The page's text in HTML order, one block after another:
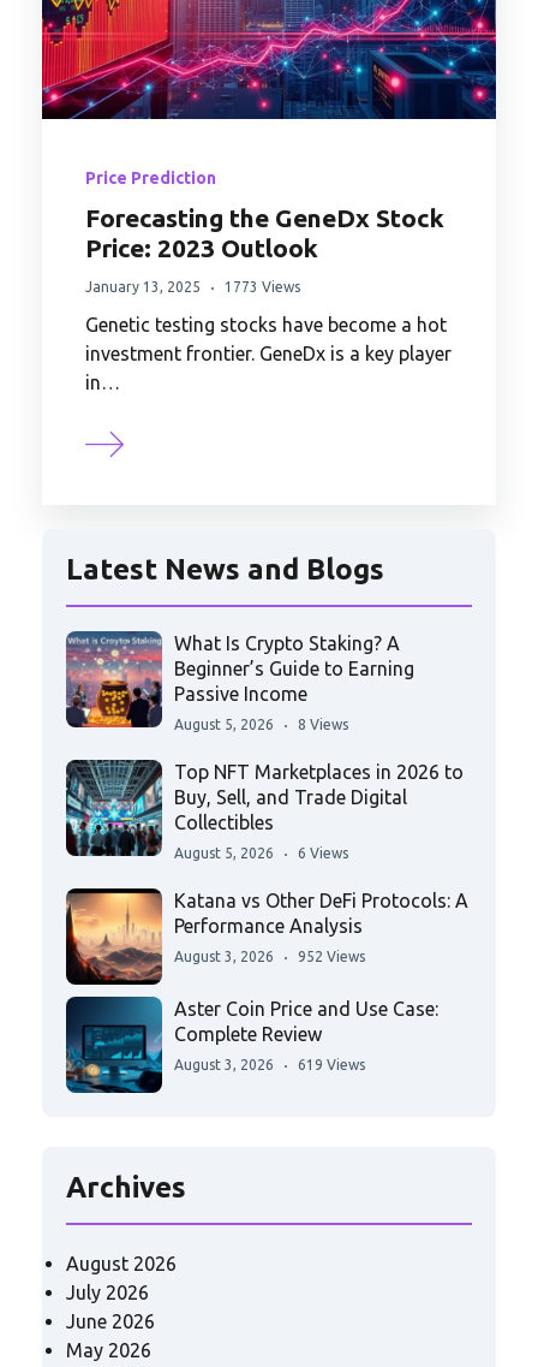
Price Prediction
Forecasting the GeneDx Stock
Price: 2023 Outlook
January 13, 2025 1773 Views
Genetic testing stocks have become a hot
investment frontier. GeneDx is a key player
in…
Latest News and Blogs
What Is Crypto Staking? A
Beginner’s Guide to Earning
Passive Income
August 5, 2026 8 Views
Top NFT Marketplaces in 2026 to
Buy, Sell, and Trade Digital
Collectibles
August 5, 2026 6 Views
Katana vs Other DeFi Protocols: A
Performance Analysis
August 3, 2026 952 Views
Aster Coin Price and Use Case:
Complete Review
August 3, 2026 619 Views
Archives
August 2026
July 2026
June 2026
May 2026